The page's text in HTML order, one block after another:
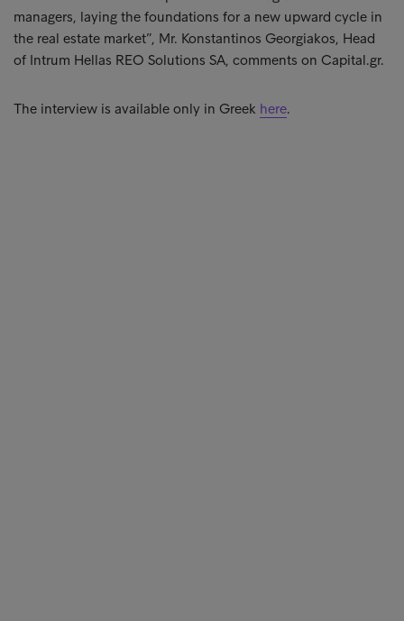
managers, laying the foundations for a new upward cycle in
the real estate market”, Mr. Konstantinos Georgiakos, Head
of Intrum Hellas REO Solutions SA, comments on Capital.gr.
The interview is available only in Greek here.